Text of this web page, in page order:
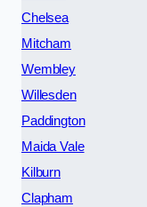
Chelsea
Mitcham
Wembley
Willesden
Paddington
Maida Vale
Kilburn
Clapham